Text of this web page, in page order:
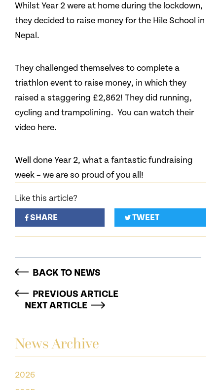
News Archive
2026
Whilst Year 2 were at home during the lockdown,
they decided to raise money for the Hile School in
Nepal.
They challenged themselves to complete a
triathlon event to raise money, in which they
raised a staggering £2,862! They did running,
cycling and trampolining. You can watch their
video here.
Well done Year 2, what a fantastic fundraising
week – we are so proud of you all!
Like this article?
SHARE
TWEET
BACK TO NEWS
PREVIOUS ARTICLE
NEXT ARTICLE